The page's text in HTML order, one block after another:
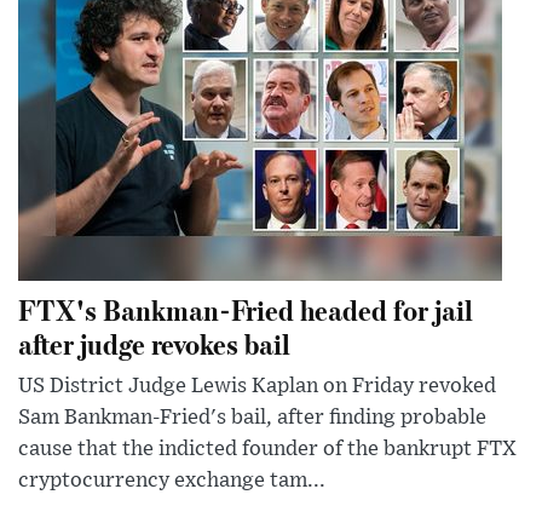
FTX's Bankman-Fried headed for jail
after judge revokes bail
US District Judge Lewis Kaplan on Friday revoked
Sam Bankman-Fried's bail, after finding probable
cause that the indicted founder of the bankrupt FTX
cryptocurrency exchange tam...